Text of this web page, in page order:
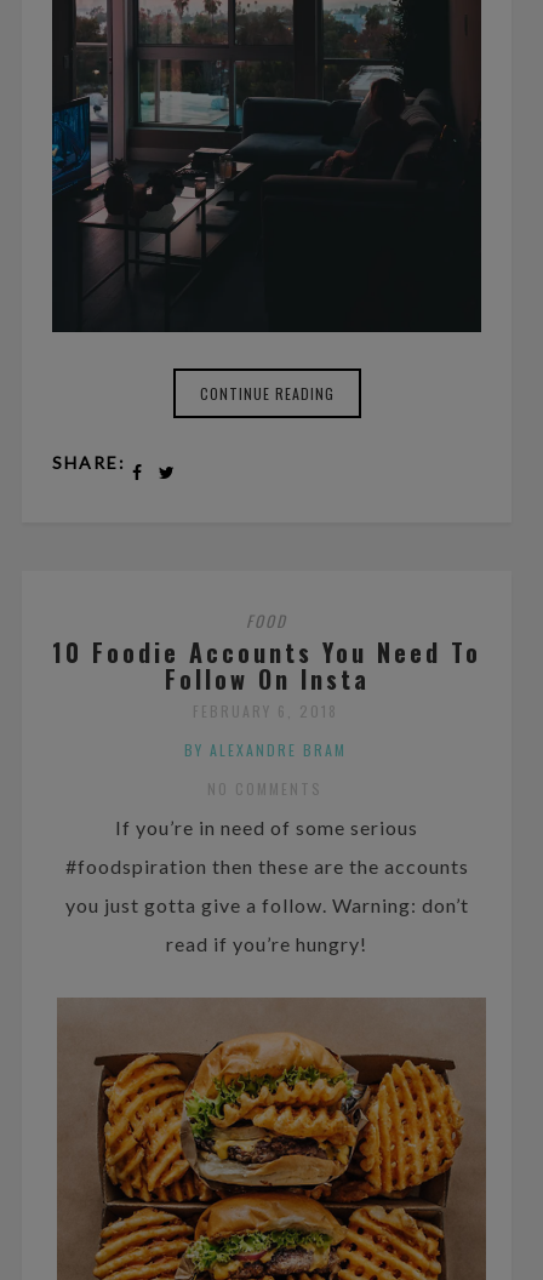
CONTINUE READING
SHARE:
FOOD
10 Foodie Accounts You Need To
Follow On Insta
FEBRUARY 6, 2018
BY ALEXANDRE BRAM
NO COMMENTS
If you’re in need of some serious
#foodspiration then these are the accounts
you just gotta give a follow. Warning: don’t
read if you’re hungry!